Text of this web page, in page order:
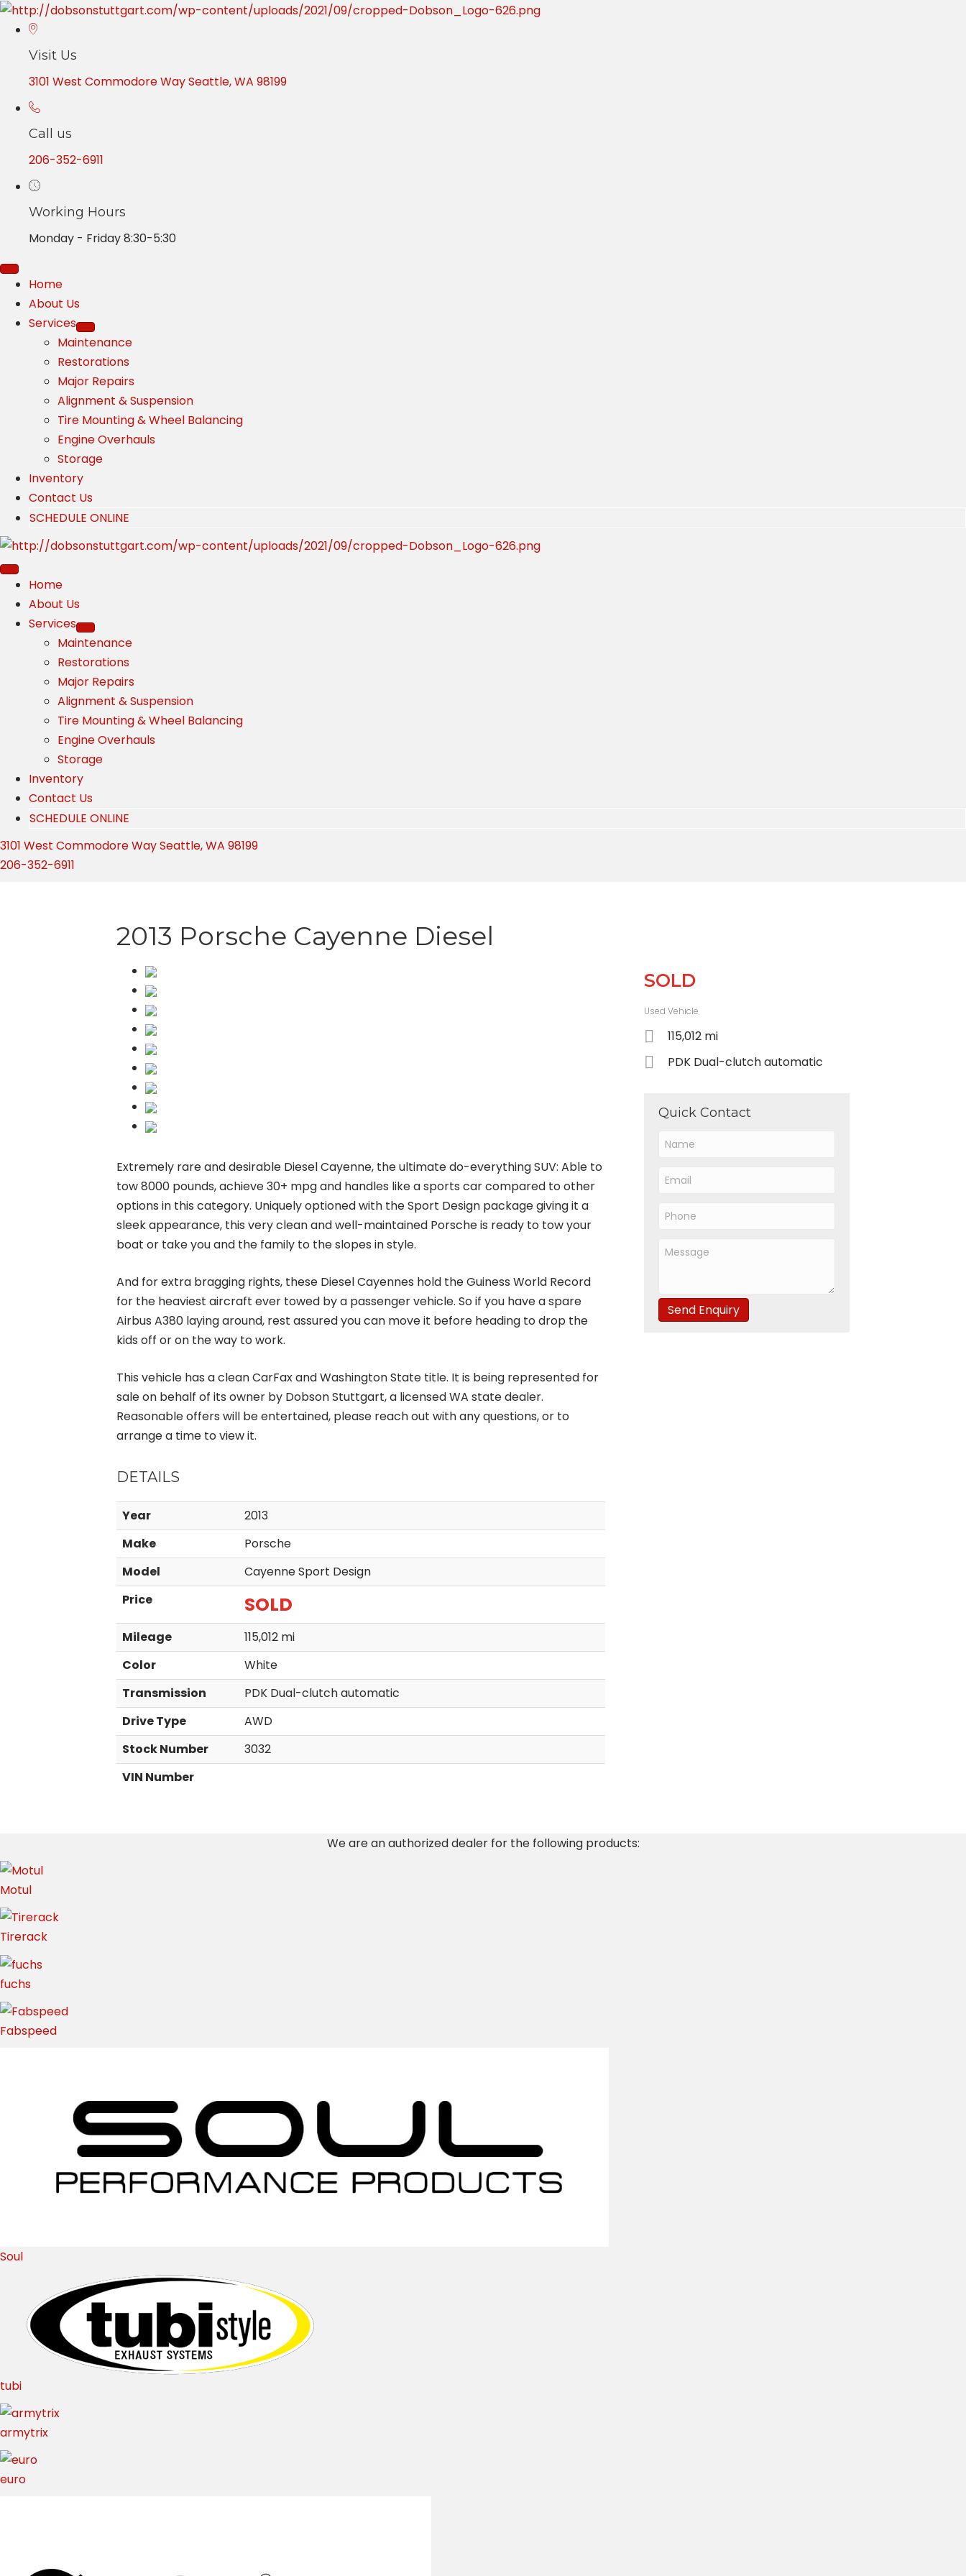
Visit Us
3101 West Commodore Way Seattle, WA 98199
Call us
206-352-6911
Working Hours
Monday - Friday 8:30-5:30
Home
About Us
Services
Maintenance
Restorations
Major Repairs
Alignment & Suspension
Tire Mounting & Wheel Balancing
Engine Overhauls
Storage
Inventory
Contact Us
SCHEDULE ONLINE
Home
About Us
Services
Maintenance
Restorations
Major Repairs
Alignment & Suspension
Tire Mounting & Wheel Balancing
Engine Overhauls
Storage
Inventory
Contact Us
SCHEDULE ONLINE
3101 West Commodore Way Seattle, WA 98199
206-352-6911
2013 Porsche Cayenne Diesel
Extremely rare and desirable Diesel Cayenne, the ultimate do-everything SUV: Able to
tow 8000 pounds, achieve 30+ mpg and handles like a sports car compared to other
options in this category. Uniquely optioned with the Sport Design package giving it a
sleek appearance, this very clean and well-maintained Porsche is ready to tow your
boat or take you and the family to the slopes in style.
And for extra bragging rights, these Diesel Cayennes hold the Guiness World Record
for the heaviest aircraft ever towed by a passenger vehicle. So if you have a spare
Airbus A380 laying around, rest assured you can move it before heading to drop the
kids off or on the way to work.
This vehicle has a clean CarFax and Washington State title. It is being represented for
sale on behalf of its owner by Dobson Stuttgart, a licensed WA state dealer.
Reasonable offers will be entertained, please reach out with any questions, or to
arrange a time to view it.
DETAILS
Year
2013
Make
Porsche
Model
Cayenne Sport Design
Price
SOLD
Mileage
115,012 mi
Color
White
Transmission
PDK Dual-clutch automatic
Drive Type
AWD
Stock Number
3032
VIN Number
SOLD
Used Vehicle
115,012 mi
PDK Dual-clutch automatic
Quick Contact
Send Enquiry
We are an authorized dealer for the following products:
Motul
Tirerack
fuchs
Fabspeed
Soul
tubi
armytrix
euro